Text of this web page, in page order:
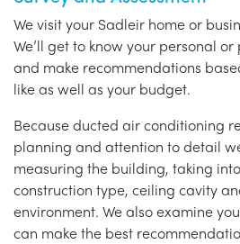
We visit your Sadleir home or
We’ll get to know your personal
and make recommendations
like as well as your budget.
Because ducted air conditioning
planning and attention to detail
measuring the building, taking
construction type, ceiling cavity
environment. We also examine
can make the best